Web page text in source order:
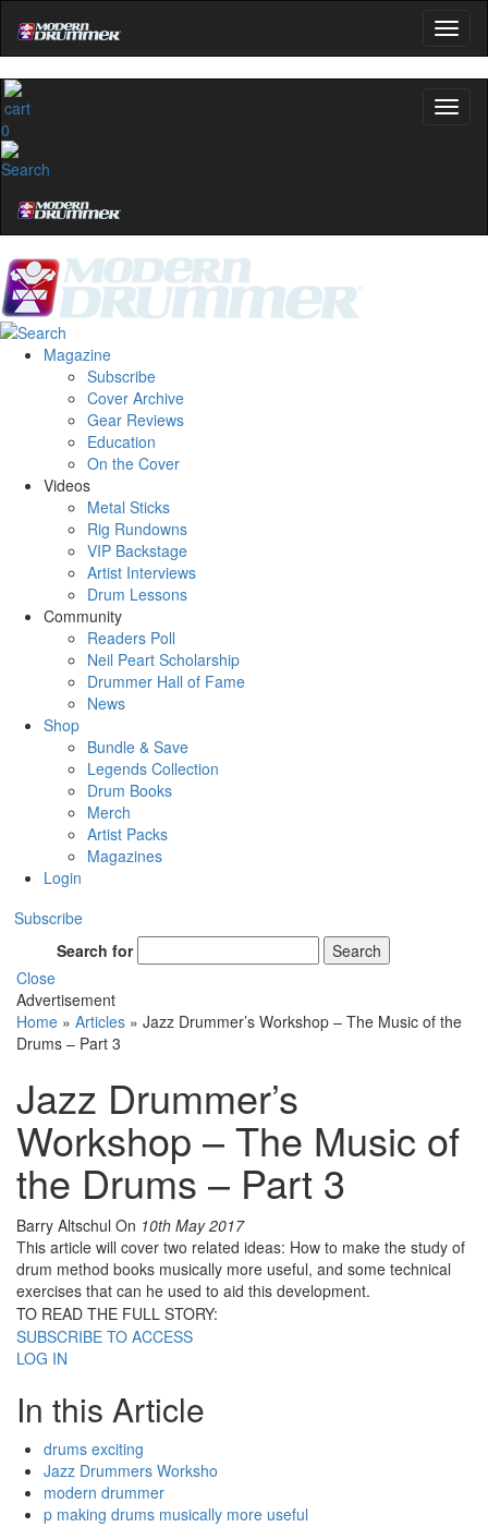
0
Magazine
Subscribe
Cover Archive
Gear Reviews
Education
On the Cover
Videos
Metal Sticks
Rig Rundowns
VIP Backstage
Artist Interviews
Drum Lessons
Community
Readers Poll
Neil Peart Scholarship
Drummer Hall of Fame
News
Shop
Bundle & Save
Legends Collection
Drum Books
Merch
Artist Packs
Magazines
Login
Subscribe
Search for
Search
Close
Advertisement
Home » Articles » Jazz Drummer’s Workshop – The Music of the
Drums – Part 3
Jazz Drummer’s
Workshop – The Music of
the Drums – Part 3
Barry Altschul On 10th May 2017
This article will cover two related ideas: How to make the study of
drum method books musically more useful, and some technical
exercises that can he used to aid this development.
TO READ THE FULL STORY:
SUBSCRIBE TO ACCESS
LOG IN
In this Article
drums exciting
Jazz Drummers Worksho
modern drummer
p making drums musically more useful